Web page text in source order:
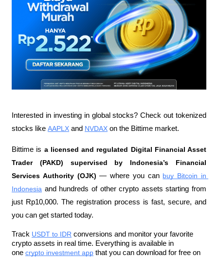
Interested in investing in global stocks? Check out tokenized
stocks like AAPLX and NVDAX on the Bittime market.
Bittime is a licensed and regulated Digital Financial Asset
Trader (PAKD) supervised by Indonesia’s Financial
Services Authority (OJK) — where you can buy Bitcoin in
Indonesia and hundreds of other crypto assets starting from
just Rp10,000. The registration process is fast, secure, and
you can get started today.
Track USDT to IDR conversions and monitor your favorite
crypto assets in real time. Everything is available in
one crypto investment app that you can download for free on